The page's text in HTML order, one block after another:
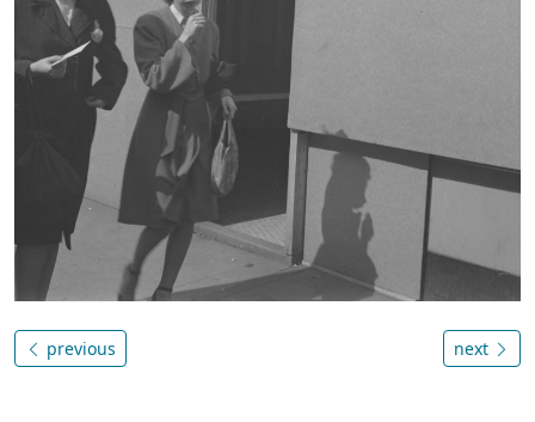
previous next